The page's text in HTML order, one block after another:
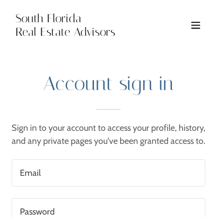
South Florida
Real Estate Advisors
Account sign in
Sign in to your account to access your profile, history,
and any private pages you've been granted access to.